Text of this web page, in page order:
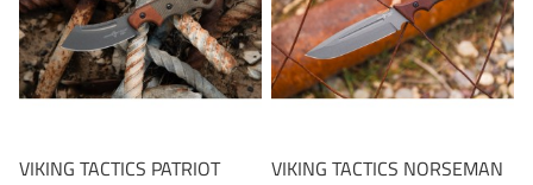
VIKING TACTICS PATRIOT VIKING TACTICS NORSEMAN